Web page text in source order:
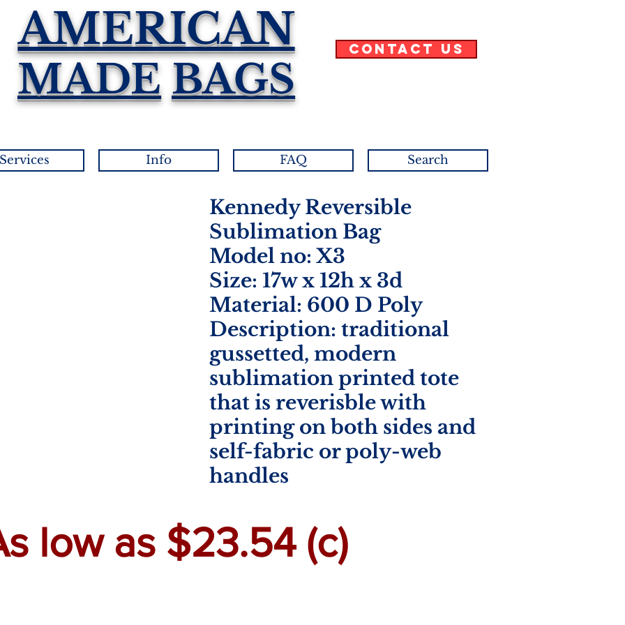
AMERICAN
MADE BAGS
Contact Us
Info FAQ Search
Kennedy Reversible
Sublimation Bag
Model no: X3
Size: 17w x 12h x 3d
Material: 600 D Poly
Description: traditional
gussetted, modern
sublimation printed tote
that is reverisble with
printing on both sides and
self-fabric or poly-web
handles
low as $23.54 (c)